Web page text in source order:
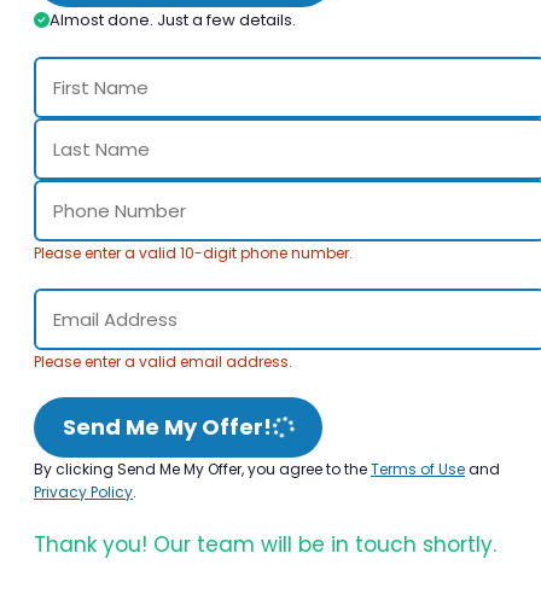
Almost done. Just a few details.
Please enter a valid 10-digit phone number.
Please enter a valid email address.
Send Me My Offer!
By clicking Send Me My Offer, you agree to theTerms of Useand
Privacy Policy.
Thank you! Our team will be in touch shortly.